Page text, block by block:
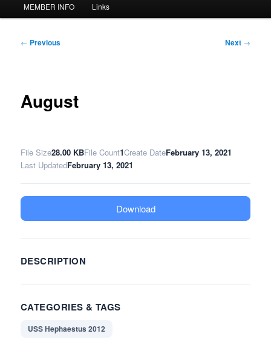
MEMBER INFO Links
Post
← Previous Next →
August
File Size28.00 KBFile Count1Create DateFebruary 13, 2021
Last UpdatedFebruary 13, 2021
Download
DESCRIPTION
CATEGORIES & TAGS
USS Hephaestus 2012